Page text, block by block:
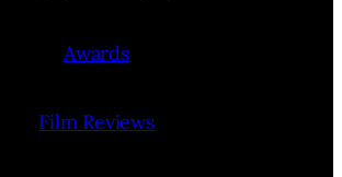
Awards
Film Reviews